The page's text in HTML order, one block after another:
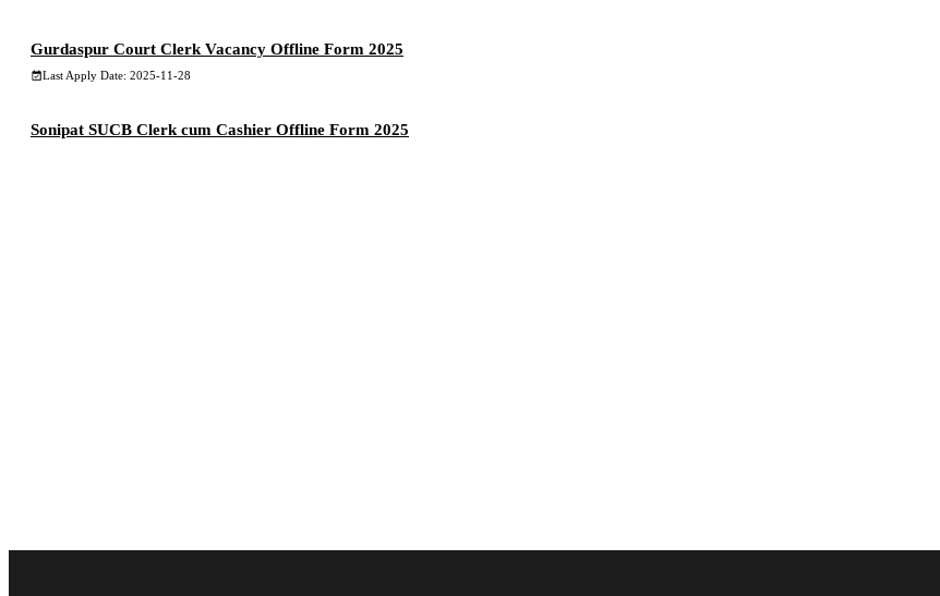
Gurdaspur Court Clerk Vacancy Offline Form 2025
Last Apply Date: 2025-11-28
Sonipat SUCB Clerk cum Cashier Offline Form 2025